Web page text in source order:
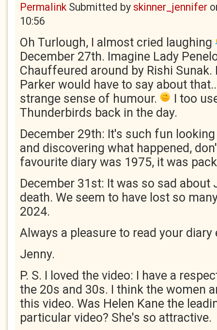
Permalink Submitted by skinner_jennifer
10:56
Oh Turlough, I almost cried laughing
December 27th. Imagine Lady
Chauffeured around by Rishi Sunak.
Parker would have to say about
strange sense of humour.
I too
Thunderbirds back in the day.
December 29th: It's such fun
and discovering what happened,
favourite diary was 1975, it was
December 31st: It was so sad about
death. We seem to have lost so
2024.
Always a pleasure to read your
Jenny.
P. S. I loved the video: I have a
the 20s and 30s. I think the women
this video. Was Helen Kane the
particular video? She's so attractive.